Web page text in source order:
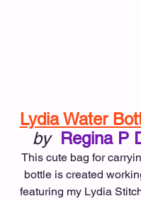
Lydia Water
by
Regina P
This cute bag for
bottle is created
featuring my Lydia